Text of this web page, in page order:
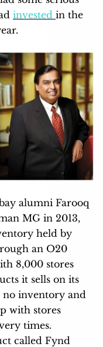
invested in the
alumni Farooq
MG in 2013,
held by
an O20
8,000 stores
it sells on its
no inventory and
with stores
times.
called Fynd